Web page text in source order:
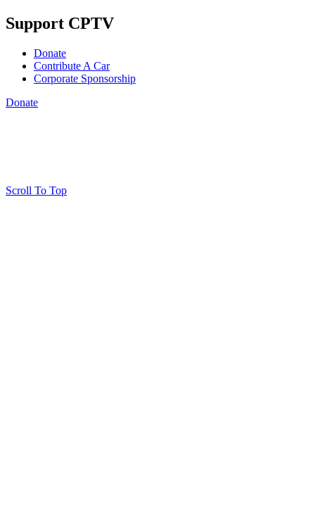
Support CPTV
Donate
Contribute A Car
Corporate Sponsorship
Donate
Scroll To Top